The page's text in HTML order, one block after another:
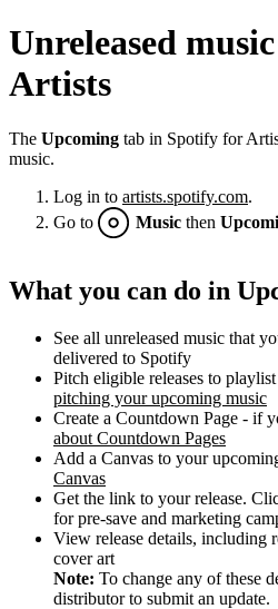
Unreleased
Artists
The Upcoming tab in Spotify for
music.
Log in to artists.spotify.com.
Go to
Music then
What you can do in
See all unreleased music that
delivered to Spotify
Pitch eligible releases to
pitching your upcoming music
Create a Countdown Page - if
about Countdown Pages
Add a Canvas to your
Canvas
Get the link to your release.
for pre-save and marketing
View release details, including
cover art
Note: To change any of these
distributor to submit an update.